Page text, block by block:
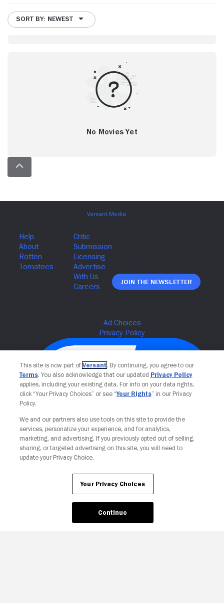
SORT BY: NEWEST
No Movies Yet
Join The Newsletter
Your Privacy Choices
This site is now part of Versant. By continuing, you agree to our
Terms. You also acknowledge that our updated Privacy Policy
applies, including your existing data. For info on your data rights,
click “Your Privacy Choices” or see “Your Rights” in our Privacy
Policy.
We and our partners also use tools on this site to provide the
services, personalize your experience, and for analytics,
marketing, and advertising. If you previously opted out of selling,
sharing, or targeted advertising on this site, you will need to
update your Privacy Choice.
Your Privacy Choices
Continue